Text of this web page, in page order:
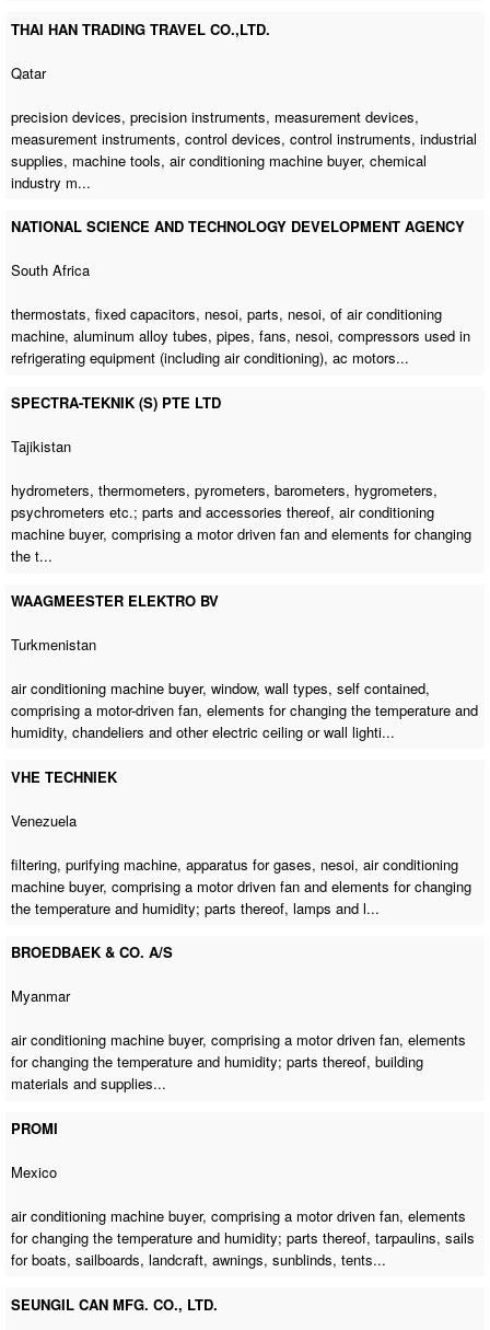
THAI HAN TRADING TRAVEL CO.,LTD.
Qatar
precision devices, precision instruments, measurement devices,
measurement instruments, control devices, control instruments, industrial
supplies, machine tools,air conditioning machine buyer, chemical
industry m...
NATIONAL SCIENCE AND TECHNOLOGY DEVELOPMENT AGENCY
South Africa
thermostats, fixed capacitors, nesoi, parts, nesoi,of air conditioning
machine, aluminum alloy tubes, pipes, fans, nesoi, compressors used in
refrigerating equipment (including air conditioning), ac motors...
SPECTRA-TEKNIK (S) PTE LTD
Tajikistan
hydrometers, thermometers, pyrometers, barometers, hygrometers,
psychrometers etc.; parts and accessories thereof,air conditioning
machine buyer, comprising a motor driven fan and elements for changing
the t...
WAAGMEESTER ELEKTRO BV
Turkmenistan
air conditioning machine buyer, window, wall types, self contained,
comprising a motor-driven fan, elements for changing the temperature and
humidity, chandeliers and other electric ceiling or wall lighti...
VHE TECHNIEK
Venezuela
filtering,purifying machine, apparatus for gases, nesoi,air conditioning
machine buyer, comprising a motor driven fan and elements for changing
the temperature and humidity; parts thereof, lamps and l...
BROEDBAEK & CO. A/S
Myanmar
air conditioning machine buyer, comprising a motor driven fan, elements
for changing the temperature and humidity; parts thereof, building
materials and supplies...
PROMI
Mexico
air conditioning machine buyer, comprising a motor driven fan, elements
for changing the temperature and humidity; parts thereof, tarpaulins, sails
for boats, sailboards, landcraft, awnings, sunblinds, tents...
SEUNGIL CAN MFG. CO., LTD.